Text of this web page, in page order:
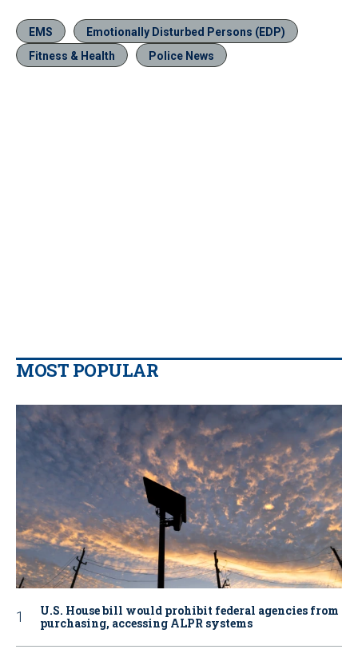
EMS
Emotionally Disturbed Persons (EDP)
Fitness & Health
Police News
MOST POPULAR
U.S. House bill would prohibit federal agencies from
purchasing, accessing ALPR systems